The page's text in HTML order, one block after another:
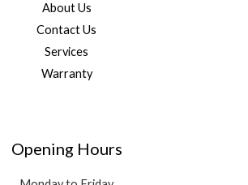
About Us
Contact Us
Services
Warranty
Opening Hours